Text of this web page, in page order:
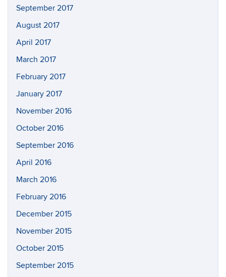
September 2017
August 2017
April 2017
March 2017
February 2017
January 2017
November 2016
October 2016
September 2016
April 2016
March 2016
February 2016
December 2015
November 2015
October 2015
September 2015